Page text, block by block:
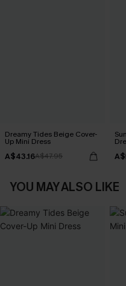
Dreamy Tides Beige Cover-
Up Mini Dress
A$43.16A$47.95
YOU MAY ALSO LIKE